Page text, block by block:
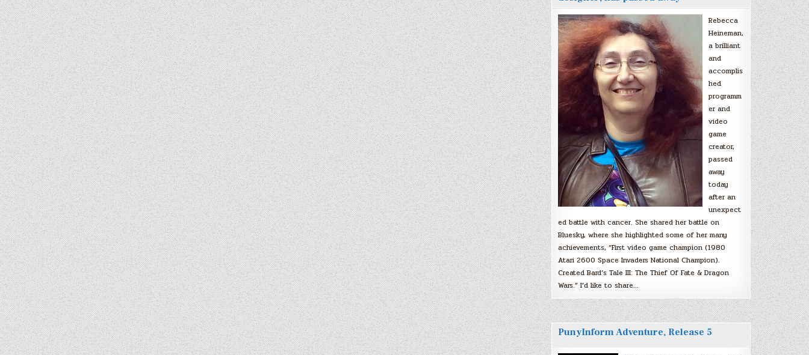
Rebecca
Heineman,
a brilliant
and
accomplis
hed
programm
er and
video
game
creator,
passed
away
today
after an
unexpect
ed battle with cancer. She shared her battle on
Bluesky, where she highlighted some of her many
achievements, “First video game champion (1980
Atari 2600 Space Invaders National Champion).
Created Bard’s Tale III: The Thief Of Fate & Dragon
Wars.” I’d like to share…
PunyInform Adventure, Release 5